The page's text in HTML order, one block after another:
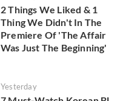
2 Things We Liked & 1
Thing We Didn't In The
Premiere Of 'The Affair
Was Just The Beginning'
Yesterday